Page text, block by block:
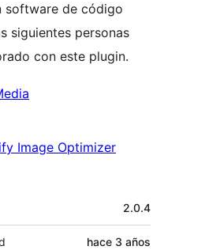
software de código
siguientes personas
con este plugin.
Image Optimizer
2.0.4
hace 3 años